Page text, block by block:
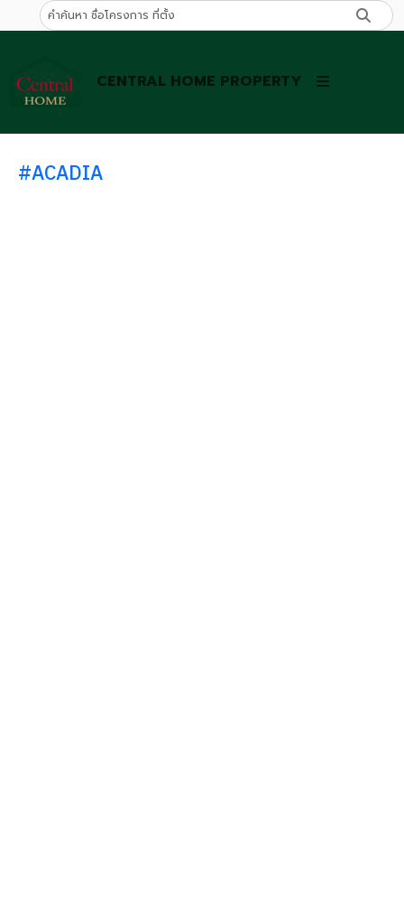
CENTRAL HOME PROPERTY
#ACADIA